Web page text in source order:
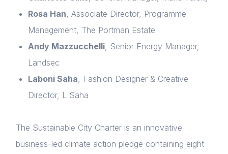
Rosa Han, Associate Director, Programme
Management, The Portman Estate
Andy Mazzucchelli, Senior Energy Manager,
Landsec
Laboni Saha, Fashion Designer & Creative
Director, L Saha
The Sustainable City Charter is an innovative
business-led climate action pledge containing eight